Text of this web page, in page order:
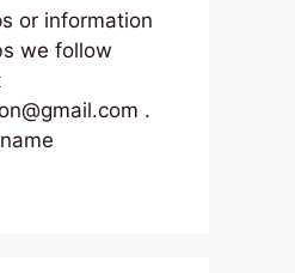
or information
we follow
.